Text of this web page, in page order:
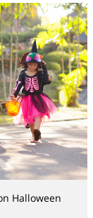
Halloween